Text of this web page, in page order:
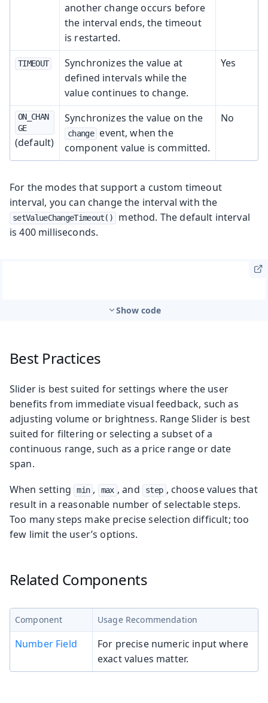
another change occurs before
the interval ends, the timeout
is restarted.
TIMEOUT
Synchronizes the value at
defined intervals while the
value continues to change.
Yes
ON_CHAN
GE
(default)
Synchronizes the value on the
change
event, when the
component value is committed.
No
For the modes that support a custom timeout
interval, you can change the interval with the
setValueChangeTimeout()
method. The default interval
is 400 milliseconds.
Show code
Best Practices
Slider is best suited for settings where the user
benefits from immediate visual feedback, such as
adjusting volume or brightness. Range Slider is best
suited for filtering or selecting a subset of a
continuous range, such as a price range or date
span.
When setting
min , max , and step , choose values that
result in a reasonable number of selectable steps.
Too many steps make precise selection difficult; too
few limit the user’s options.
Related Components
Component Usage Recommendation
Number Field
For precise numeric input where
exact values matter.